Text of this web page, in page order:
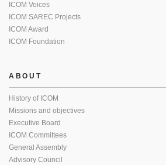
ICOM Voices
ICOM SAREC Projects
ICOM Award
ICOM Foundation
ABOUT
History of ICOM
Missions and objectives
Executive Board
ICOM Committees
General Assembly
Advisory Council